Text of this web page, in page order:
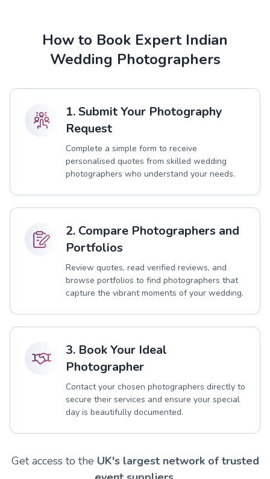
How to Book Expert Indian
Wedding Photographers
1. Submit Your Photography
Request
Complete a simple form to receive
personalised quotes from skilled wedding
photographers who understand your needs.
2. Compare Photographers and
Portfolios
Review quotes, read verified reviews, and
browse portfolios to find photographers that
capture the vibrant moments of your wedding.
3. Book Your Ideal
Photographer
Contact your chosen photographers directly to
secure their services and ensure your special
day is beautifully documented.
Get access to the UK's largest network of trusted